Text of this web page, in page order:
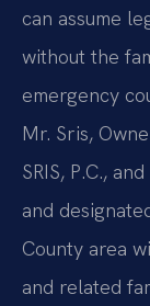
can assume
without the
emergency
Mr. Sris,
SRIS, P.C.,
and
County area
and related